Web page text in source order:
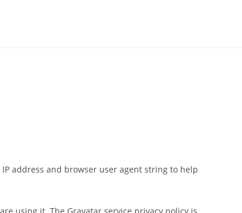
address and browser user agent string to help